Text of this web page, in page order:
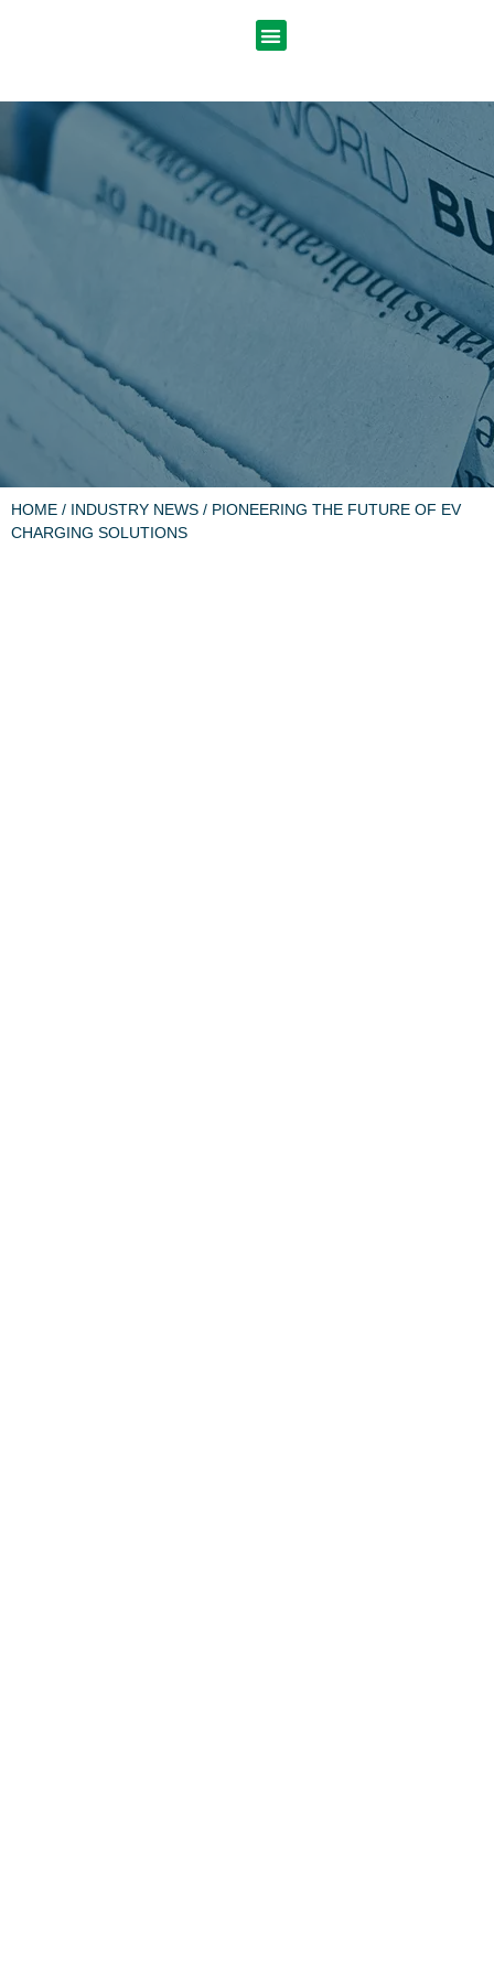
HOME / INDUSTRY NEWS / PIONEERING THE FUTURE OF EV
CHARGING SOLUTIONS